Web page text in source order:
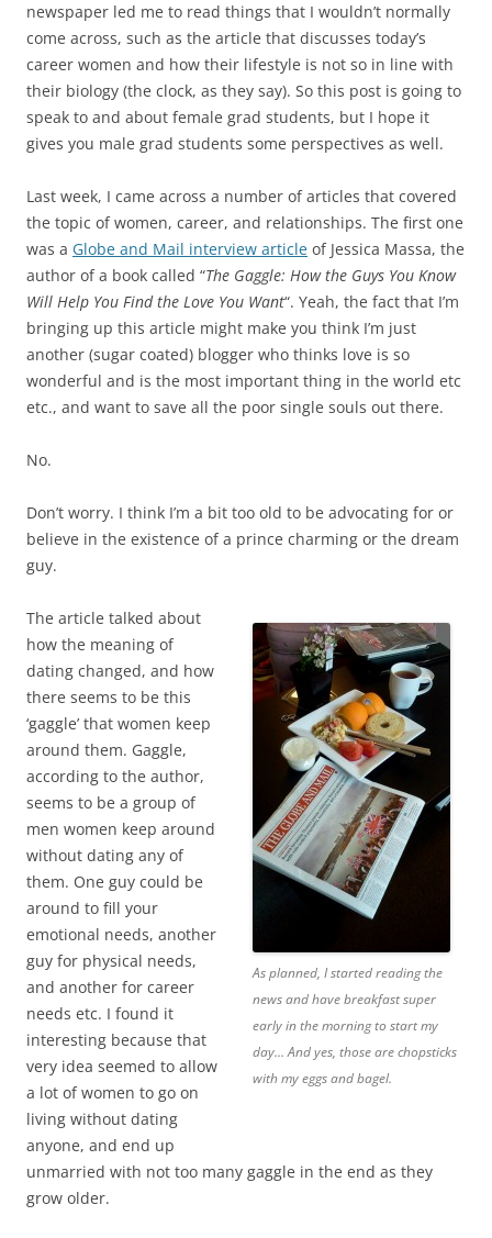
newspaper led me to read things that I wouldn’t normally
come across, such as the article that discusses today’s
career women and how their lifestyle is not so in line with
their biology (the clock, as they say). So this post is going to
speak to and about female grad students, but I hope it
gives you male grad students some perspectives as well.
Last week, I came across a number of articles that covered
the topic of women, career, and relationships. The first one
was a Globe and Mail interview article of Jessica Massa, the
author of a book called “The Gaggle: How the Guys You Know
Will Help You Find the Love You Want“. Yeah, the fact that I’m
bringing up this article might make you think I’m just
another (sugar coated) blogger who thinks love is so
wonderful and is the most important thing in the world etc
etc., and want to save all the poor single souls out there.
No.
Don’t worry. I think I’m a bit too old to be advocating for or
believe in the existence of a prince charming or the dream
guy.
As planned, I started reading the
news and have breakfast super
early in the morning to start my
day... And yes, those are chopsticks
with my eggs and bagel.
The article talked about
how the meaning of
dating changed, and how
there seems to be this
‘gaggle’ that women keep
around them. Gaggle,
according to the author,
seems to be a group of
men women keep around
without dating any of
them. One guy could be
around to fill your
emotional needs, another
guy for physical needs,
and another for career
needs etc. I found it
interesting because that
very idea seemed to allow
a lot of women to go on
living without dating
anyone, and end up
unmarried with not too many gaggle in the end as they
grow older.